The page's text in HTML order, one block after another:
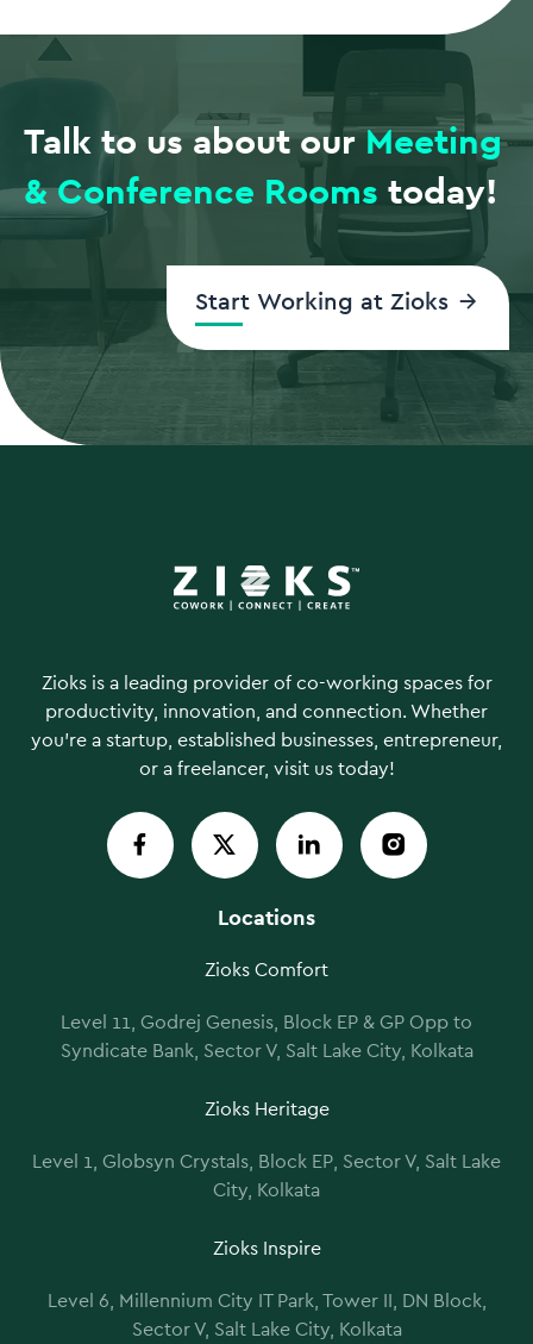
Talk to us about our Meeting
& Conference Rooms today!
Start Working at Zioks
Zioks is a leading provider of co-working spaces for
productivity, innovation, and connection. Whether
you're a startup, established businesses, entrepreneur,
or a freelancer, visit us today!
Locations
Zioks Comfort
Level 11, Godrej Genesis, Block EP & GP Opp to
Syndicate Bank, Sector V, Salt Lake City, Kolkata
Zioks Heritage
Level 1, Globsyn Crystals, Block EP, Sector V, Salt Lake
City, Kolkata
Zioks Inspire
Level 6, Millennium City IT Park, Tower II, DN Block,
Sector V, Salt Lake City, Kolkata